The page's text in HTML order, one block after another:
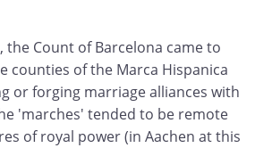
the Count of Barcelona came to
counties of the Marca Hispanica
or forging marriage alliances with
'marches' tended to be remote
of royal power (in Aachen at this